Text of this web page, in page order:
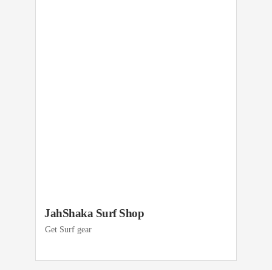
JahShaka Surf Shop
Get Surf gear